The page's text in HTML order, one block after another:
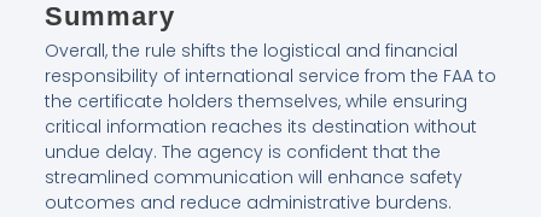
Summary
Overall, the rule shifts the logistical and financial
responsibility of international service from the FAA to
the certificate holders themselves, while ensuring
critical information reaches its destination without
undue delay. The agency is confident that the
streamlined communication will enhance safety
outcomes and reduce administrative burdens.